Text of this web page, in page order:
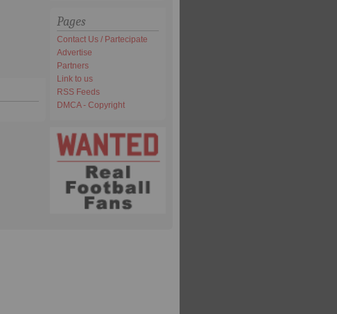
Pages
Contact Us / Partecipate
Advertise
Partners
Link to us
RSS Feeds
DMCA - Copyright